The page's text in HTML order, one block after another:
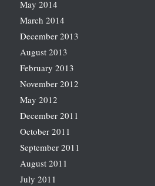
May 2014
March 2014
December 2013
August 2013
February 2013
November 2012
May 2012
December 2011
October 2011
September 2011
August 2011
July 2011